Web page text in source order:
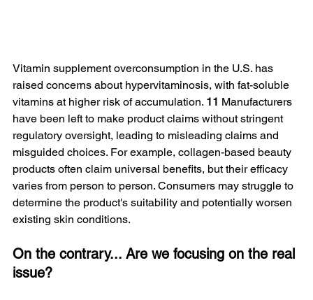
Vitamin supplement overconsumption in the U.S. has
raised concerns about hypervitaminosis, with fat-soluble
vitamins at higher risk of accumulation. 11 Manufacturers
have been left to make product claims without stringent
regulatory oversight, leading to misleading claims and
misguided choices. For example, collagen-based beauty
products often claim universal benefits, but their efficacy
varies from person to person. Consumers may struggle to
determine the product's suitability and potentially worsen
existing skin conditions.
On the contrary... Are we focusing on the real
issue?